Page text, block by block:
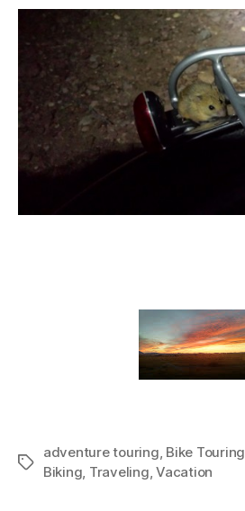
Tags
adventure touring, Bike Touring
Biking, Traveling,Vacation